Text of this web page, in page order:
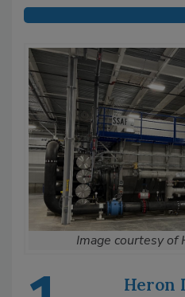
Image courtesy of
Heron